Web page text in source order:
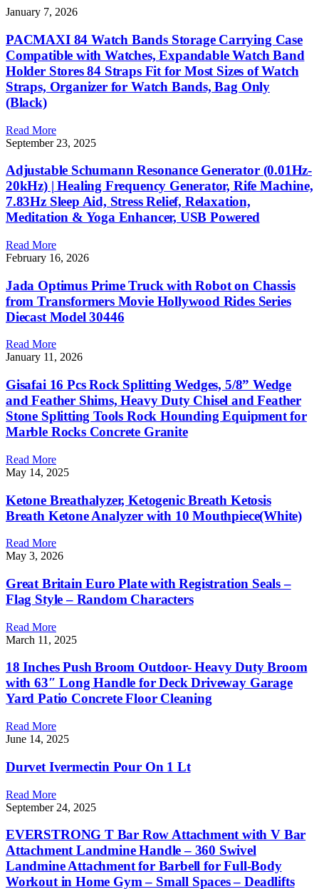
January 7, 2026
PACMAXI 84 Watch Bands Storage Carrying Case
Compatible with Watches, Expandable Watch Band
Holder Stores 84 Straps Fit for Most Sizes of Watch
Straps, Organizer for Watch Bands, Bag Only
(Black)
Read More
September 23, 2025
Adjustable Schumann Resonance Generator (0.01Hz-
20kHz) | Healing Frequency Generator, Rife Machine,
7.83Hz Sleep Aid, Stress Relief, Relaxation,
Meditation & Yoga Enhancer, USB Powered
Read More
February 16, 2026
Jada Optimus Prime Truck with Robot on Chassis
from Transformers Movie Hollywood Rides Series
Diecast Model 30446
Read More
January 11, 2026
Gisafai 16 Pcs Rock Splitting Wedges, 5/8” Wedge
and Feather Shims, Heavy Duty Chisel and Feather
Stone Splitting Tools Rock Hounding Equipment for
Marble Rocks Concrete Granite
Read More
May 14, 2025
Ketone Breathalyzer, Ketogenic Breath Ketosis
Breath Ketone Analyzer with 10 Mouthpiece(White)
Read More
May 3, 2026
Great Britain Euro Plate with Registration Seals –
Flag Style – Random Characters
Read More
March 11, 2025
18 Inches Push Broom Outdoor- Heavy Duty Broom
with 63″ Long Handle for Deck Driveway Garage
Yard Patio Concrete Floor Cleaning
Read More
June 14, 2025
Durvet Ivermectin Pour On 1 Lt
Read More
September 24, 2025
EVERSTRONG T Bar Row Attachment with V Bar
Attachment Landmine Handle – 360 Swivel
Landmine Attachment for Barbell for Full-Body
Workout in Home Gym – Small Spaces – Deadlifts